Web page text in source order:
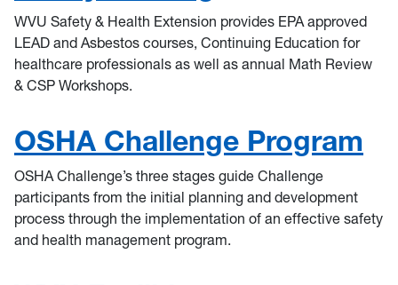
WVU Safety & Health Extension provides EPA approved
LEAD and Asbestos courses, Continuing Education for
healthcare professionals as well as annual Math Review
& CSP Workshops.
OSHA Challenge Program
OSHA Challenge’s three stages guide Challenge
participants from the initial planning and development
process through the implementation of an effective safety
and health management program.